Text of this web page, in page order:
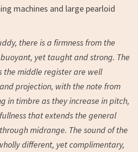
machines and large pearloid
there is a firmness from the
yet taught and strong. The
the middle register are well
projection, with the note from
in timbre as they increase in pitch,
that extends the general
midrange. The sound of the
different, yet complimentary,